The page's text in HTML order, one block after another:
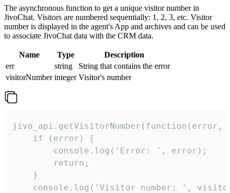
The asynchronous function to get a unique visitor number in
JivoChat. Visitors are numbered sequentially: 1, 2, 3, etc. Visitor
number is displayed in the agent's App and archives and can be used
to associate JivoChat data with the CRM data.
Name Type
Description
err
string
String that contains the error
visitorNumber integer Visitor's number
jivo_api.getVisitorNumber(function(error,
    if (error) {
        console.log('Error: ', error);
        return;
    }
console.log('Visitor number: ',